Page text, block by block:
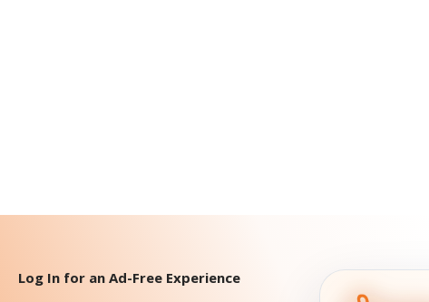
Log In for an Ad-Free Experience